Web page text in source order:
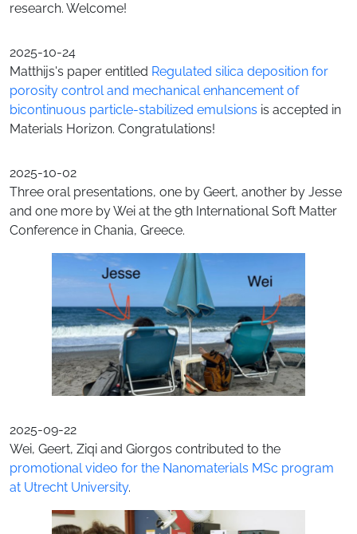
research. Welcome!
2025-10-24
Matthijs's paper entitled Regulated silica deposition for
porosity control and mechanical enhancement of
bicontinuous particle-stabilized emulsions is accepted in
Materials Horizon. Congratulations!
2025-10-02
Three oral presentations, one by Geert, another by Jesse
and one more by Wei at the 9th International Soft Matter
Conference in Chania, Greece.
2025-09-22
Wei, Geert, Ziqi and Giorgos contributed to the
promotional video for the Nanomaterials MSc program
at Utrecht University.